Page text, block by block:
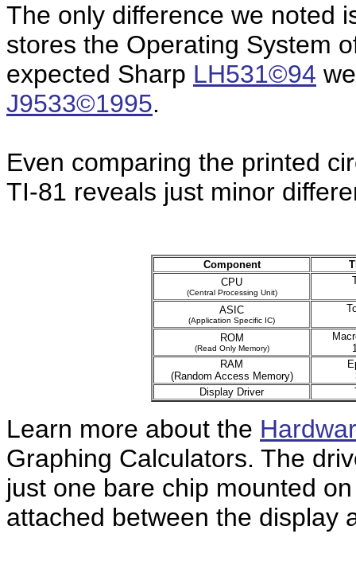
The only difference we noted
stores the Operating System
expected Sharp LH531©94
J9533©1995.
Even comparing the printed
TI-81 reveals just minor
Component
CPU
(Central Processing Unit)
ASIC
(Application Specific IC)
ROM
(Read Only Memory)
RAM
(Random Access Memory)
Display Driver
Learn more about the
Graphing Calculators. The
just one bare chip mounted
attached between the display